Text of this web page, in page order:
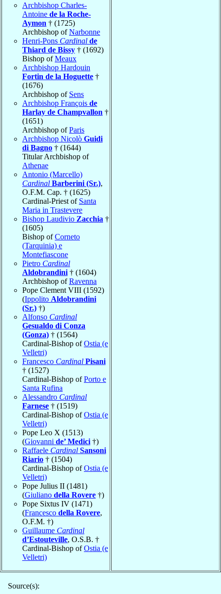
Archbishop Charles-
Antoine de la Roche-
Aymon † (1725)
Archbishop ofNarbonne
Henri-Pons Cardinal de
Thiard de Bissy † (1692)
Bishop ofMeaux
Archbishop Hardouin
Fortin de la Hoguette †
(1676)
Archbishop of Sens
Archbishop François de
Harlay de Champvallon †
(1651)
Archbishop ofParis
Archbishop Nicolò Guidi
di Bagno † (1644)
Titular Archbishop of
Athenae
Antonio (Marcello)
Cardinal Barberini (Sr.),
O.F.M. Cap. † (1625)
Cardinal-Priest of Santa
Maria in Trastevere
Bishop Laudivio Zacchia †
(1605)
Bishop ofCorneto
(Tarquinia) e
Montefiascone
Pietro Cardinal
Aldobrandini † (1604)
Archbishop ofRavenna
Pope Clement VIII (1592)
(Ippolito Aldobrandini
(Sr.) †)
Alfonso Cardinal
Gesualdo di Conza
(Gonza) † (1564)
Cardinal-Bishop ofOstia (e
Velletri)
Francesco Cardinal Pisani
† (1527)
Cardinal-Bishop ofPorto e
Santa Rufina
Alessandro Cardinal
Farnese † (1519)
Cardinal-Bishop ofOstia (e
Velletri)
Pope Leo X (1513)
(Giovanni de’ Medici †)
Raffaele Cardinal Sansoni
Riario † (1504)
Cardinal-Bishop ofOstia (e
Velletri)
Pope Julius II (1481)
(Giuliano della Rovere †)
Pope Sixtus IV (1471)
(Francesco della Rovere,
O.F.M. †)
Guillaume Cardinal
d’Estouteville, O.S.B. †
Cardinal-Bishop ofOstia (e
Velletri)
Source(s):